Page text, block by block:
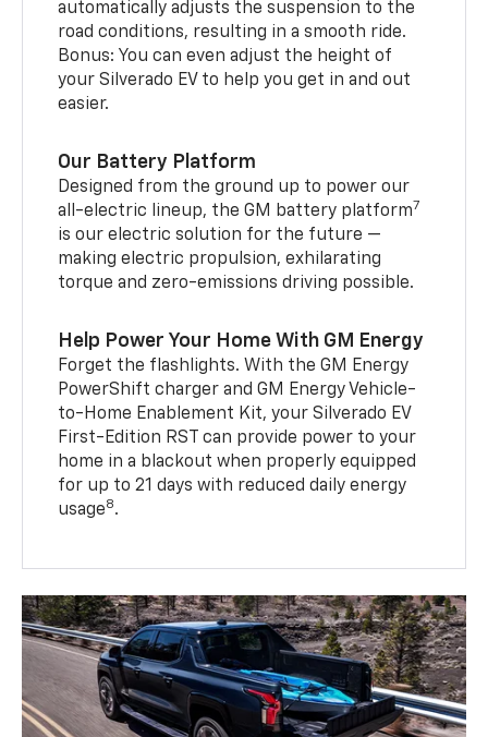
automatically adjusts the suspension to the
road conditions, resulting in a smooth ride.
Bonus: You can even adjust the height of
your Silverado EV to help you get in and out
easier.
Our Battery Platform
Designed from the ground up to power our
all-electric lineup, the GM battery platform7
is our electric solution for the future —
making electric propulsion, exhilarating
torque and zero-emissions driving possible.
Help Power Your Home With GM Energy
Forget the flashlights. With the GM Energy
PowerShift charger and GM Energy Vehicle-
to-Home Enablement Kit, your Silverado EV
First-Edition RST can provide power to your
home in a blackout when properly equipped
for up to 21 days with reduced daily energy
usage8.